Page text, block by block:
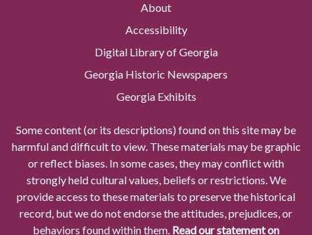
About
Accessibility
Digital Library of Georgia
Georgia Historic Newspapers
Georgia Exhibits
Some content (or its descriptions) found on this site may be
harmful and difficult to view. These materials may be graphic
or reflect biases. In some cases, they may conflict with
strongly held cultural values, beliefs or restrictions. We
provide access to these materials to preserve the historical
record, but we do not endorse the attitudes, prejudices, or
behaviors found within them. Read our statement on